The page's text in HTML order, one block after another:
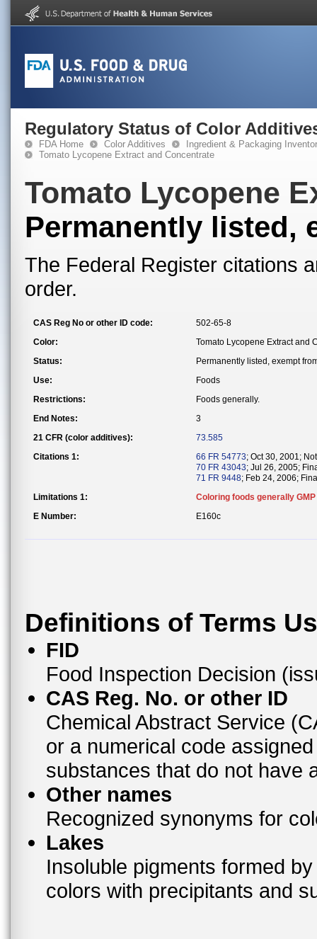
Regulatory Status of Color
FDA Home Color Additives
Ingredient & Packaging
Tomato Lycopene Extract and Concentrate
Tomato Lycopene
Permanently listed,
The Federal Register citations
order.
CAS Reg No or other ID code:
502-65-8
Color:
Tomato Lycopene Extract and
Status:
Permanently listed, exempt
Use:
Foods
Restrictions:
Foods generally.
End Notes:
3
21 CFR (color additives):
73.585
Citations 1:
66 FR 54773; Oct 30, 2001;
70 FR 43043; Jul 26, 2005;
71 FR 9448; Feb 24, 2006;
Limitations 1:
Coloring foods generally GMP
E Number:
E160c
Definitions of Terms
FID
Food Inspection Decision
CAS Reg. No. or other ID
Chemical Abstract Service
or a numerical code
substances that do not have
Other names
Recognized synonyms for
Lakes
Insoluble pigments formed
colors with precipitants and